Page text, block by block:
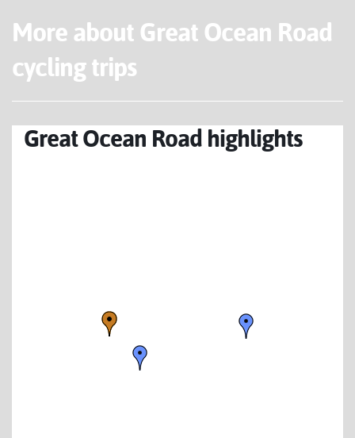
More about Great Ocean Road
cycling trips
Great Ocean Road highlights